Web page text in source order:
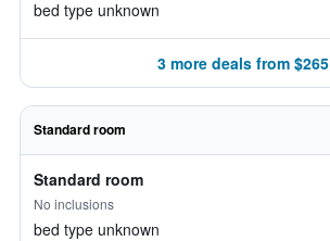
bed type unknown
3 more deals from $265
Standard room
Standard room
No inclusions
bed type unknown